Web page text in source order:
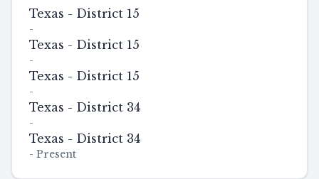
Texas - District 15
-
Texas - District 15
-
Texas - District 15
-
Texas - District 34
-
Texas - District 34
- Present